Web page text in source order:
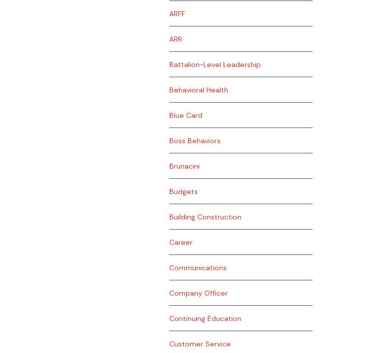
ARFF
ARR
Battalion-Level Leadership
Behavioral Health
Blue Card
Boss Behaviors
Brunacini
Budgets
Building Construction
Career
Communications
Company Officer
Continuing Education
Customer Service